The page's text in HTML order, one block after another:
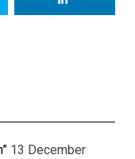
13 December